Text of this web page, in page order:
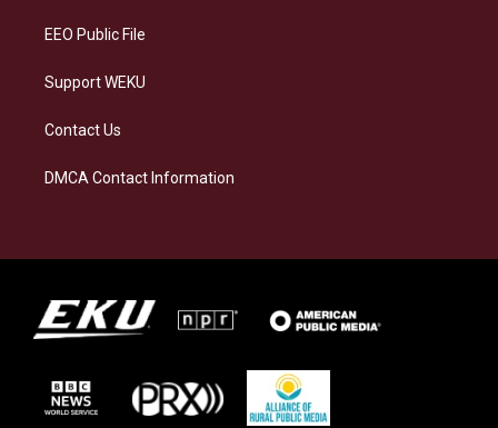
EEO Public File
Support WEKU
Contact Us
DMCA Contact Information